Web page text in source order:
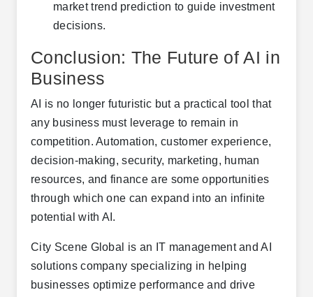
market trend prediction to guide investment
decisions.
Conclusion: The Future of AI in
Business
AI is no longer futuristic but a practical tool that
any business must leverage to remain in
competition. Automation, customer experience,
decision-making, security, marketing, human
resources, and finance are some opportunities
through which one can expand into an infinite
potential with AI.
City Scene Global is an IT management and AI
solutions company specializing in helping
businesses optimize performance and drive